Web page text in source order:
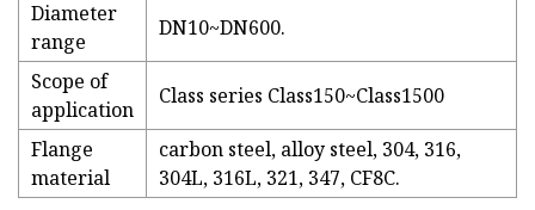
Diameter
range
DN10~DN600.
Scope of
application
Class series Class150~Class1500
Flange
material
carbon steel, alloy steel, 304, 316,
304L, 316L, 321, 347, CF8C.